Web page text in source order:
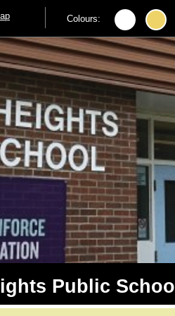
Colours:
Public School